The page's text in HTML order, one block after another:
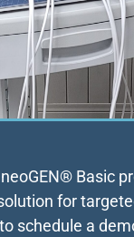
Basic
for
to schedule a